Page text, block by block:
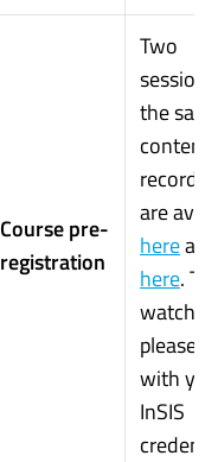
Course pre-
registration
Two
the
are
hereand
here. To
watch it,
please,
with
InSIS